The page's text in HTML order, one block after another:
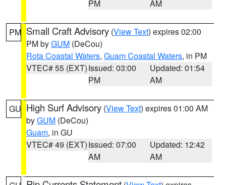
PM
AM
PM Small Craft Advisory (View Text) expires 02:00
PM byGUM (DeCou)
Rota Coastal Waters, Guam Coastal Waters, in PM
VTEC# 55 (EXT)Issued: 03:00
PM
Updated: 01:54
AM
GU High Surf Advisory (View Text) expires 01:00 AM
byGUM (DeCou)
Guam, in GU
VTEC# 49 (EXT)Issued: 07:00
AM
Updated: 12:42
AM